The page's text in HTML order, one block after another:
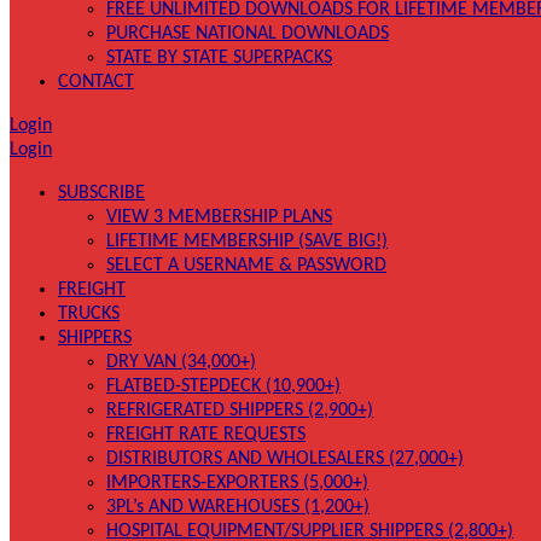
FREE UNLIMITED DOWNLOADS FOR LIFETIME
PURCHASE NATIONAL DOWNLOADS
STATE BY STATE SUPERPACKS
CONTACT
Login
Login
SUBSCRIBE
VIEW 3 MEMBERSHIP PLANS
LIFETIME MEMBERSHIP (SAVE BIG!)
SELECT A USERNAME & PASSWORD
FREIGHT
TRUCKS
SHIPPERS
DRY VAN (34,000+)
FLATBED-STEPDECK (10,900+)
REFRIGERATED SHIPPERS (2,900+)
FREIGHT RATE REQUESTS
DISTRIBUTORS AND WHOLESALERS (27,000+)
IMPORTERS-EXPORTERS (5,000+)
3PL’s AND WAREHOUSES (1,200+)
HOSPITAL EQUIPMENT/SUPPLIER SHIPPERS (2,800+)